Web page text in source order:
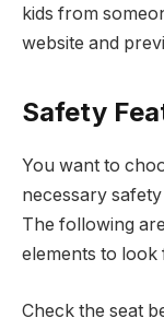
kids from
website and
Safety
You want to
necessary
The following
elements to
Check the seat